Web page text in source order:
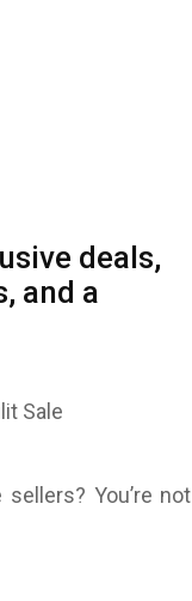
deals,
and a
You’re not